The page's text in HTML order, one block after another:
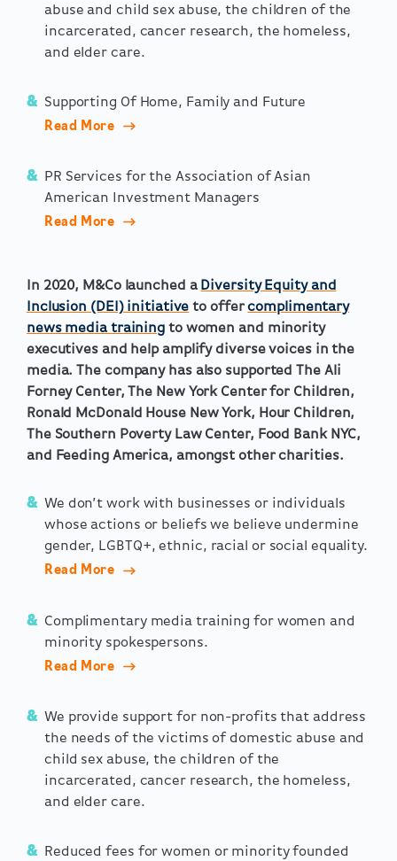
abuse and child sex abuse, the children of the
incarcerated, cancer research, the homeless,
and elder care.
Supporting Of Home, Family and Future
Read More
PR Services for the Association of Asian
American Investment Managers
Read More
In 2020, M&Co launched a Diversity Equity and
Inclusion (DEI) initiative to offercomplimentary
news media training to women and minority
executives and help amplify diverse voices in the
media. The company has also supported The Ali
Forney Center, The New York Center for Children,
Ronald McDonald House New York, Hour Children,
The Southern Poverty Law Center, Food Bank NYC,
and Feeding America, amongst other charities.
We don’t work with businesses or individuals
whose actions or beliefs we believe undermine
gender, LGBTQ+, ethnic, racial or social equality.
Read More
Complimentary media training for women and
minority spokespersons.
Read More
We provide support for non-profits that address
the needs of the victims of domestic abuse and
child sex abuse, the children of the
incarcerated, cancer research, the homeless,
and elder care.
Reduced fees for women or minority founded